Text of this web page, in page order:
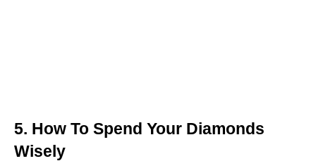
5. How To Spend Your Diamonds
Wisely